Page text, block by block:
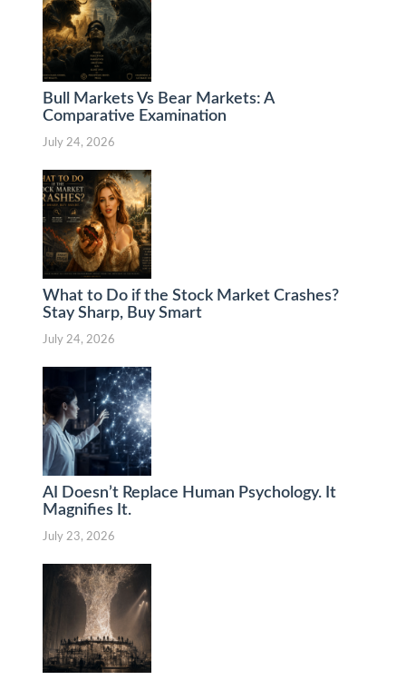
Bull Markets Vs Bear Markets: A
Comparative Examination
July 24, 2026
What to Do if the Stock Market Crashes?
Stay Sharp, Buy Smart
July 24, 2026
AI Doesn’t Replace Human Psychology. It
Magnifies It.
July 23, 2026